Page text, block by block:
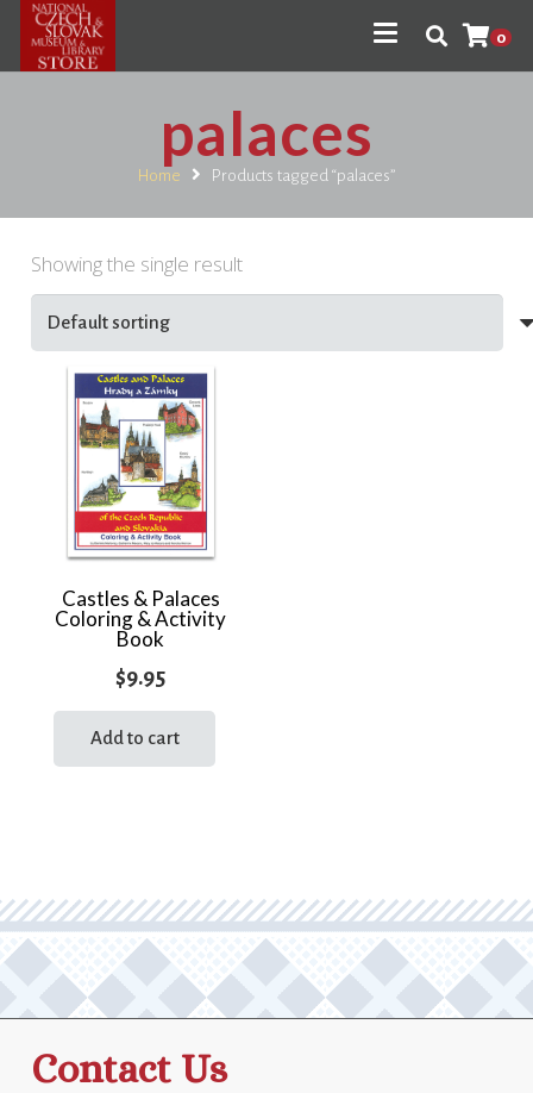
0
palaces
Home Products tagged “palaces”
Showing the single result
Castles & Palaces
Coloring & Activity
Book
$9.95
Add to cart
Contact Us